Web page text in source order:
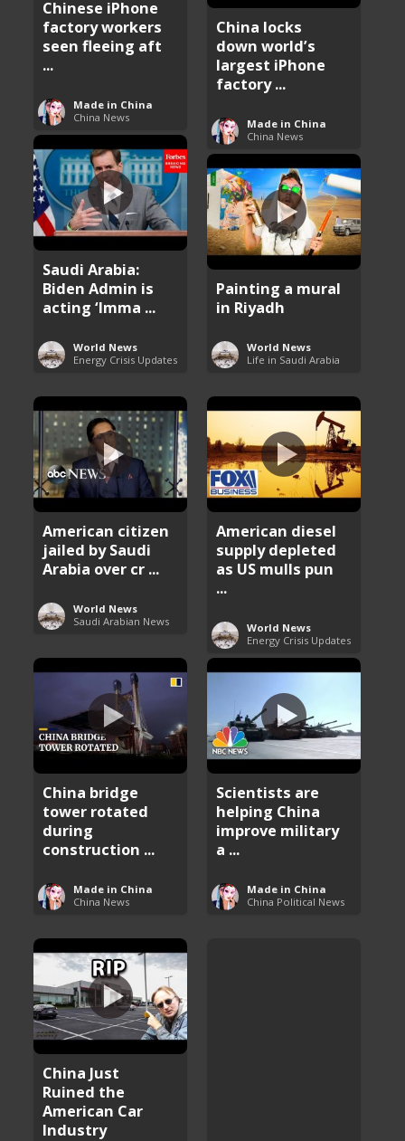
Chinese iPhone
factory workers
seen fleeing aft
...
Made in China
China News
China locks
down world’s
largest iPhone
factory ...
Made in China
China News
Saudi Arabia:
Biden Admin is
acting ‘Imma ...
World News
Energy Crisis Updates
Painting a mural
in Riyadh
World News
Life in Saudi Arabia
American citizen
jailed by Saudi
Arabia over cr ...
World News
Saudi Arabian News
American diesel
supply depleted
as US mulls pun
...
World News
Energy Crisis Updates
China bridge
tower rotated
during
construction ...
Made in China
China News
Scientists are
helping China
improve military
a ...
Made in China
China Political News
China Just
Ruined the
American Car
Industry